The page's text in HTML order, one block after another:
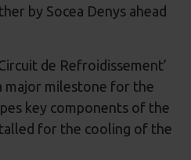
by Socea Denys ahead
de Refroidissement’
major milestone for the
key components of the
for the cooling of the